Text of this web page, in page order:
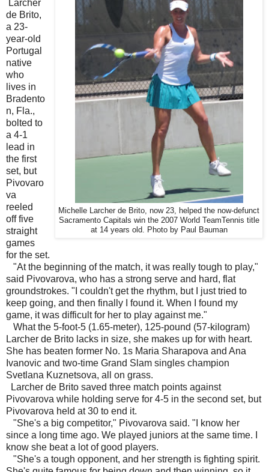
Michelle Larcher de Brito, now 23, helped the now-defunct
Sacramento Capitals win the 2007 World TeamTennis title
at 14 years old. Photo by Paul Bauman
Larcher
de Brito,
a 23-
year-old
Portugal
native
who
lives in
Bradento
n, Fla.,
bolted to
a 4-1
lead in
the first
set, but
Pivovaro
va
reeled
off five
straight
games
for the set.
"At the beginning of the match, it was really tough to play,"
said Pivovarova, who has a strong serve and hard, flat
groundstrokes. "I couldn't get the rhythm, but I just tried to
keep going, and then finally I found it. When I found my
game, it was difficult for her to play against me."
What the 5-foot-5 (1.65-meter), 125-pound (57-kilogram)
Larcher de Brito lacks in size, she makes up for with heart.
She has beaten former No. 1s Maria Sharapova and Ana
Ivanovic and two-time Grand Slam singles champion
Svetlana Kuznetsova, all on grass.
Larcher de Brito saved three match points against
Pivovarova while holding serve for 4-5 in the second set, but
Pivovarova held at 30 to end it.
"She's a big competitor," Pivovarova said. "I know her
since a long time ago. We played juniors at the same time. I
know she beat a lot of good players.
"She's a tough opponent, and her strength is fighting spirit.